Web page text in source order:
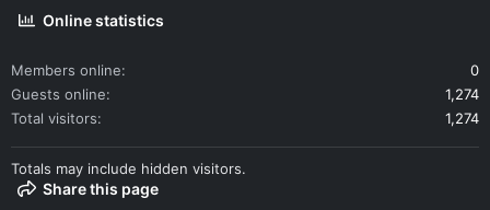
If you are not lucky enough to find callipers with the correct
brackets you will need:
locally manufactured, 2011-13 Honda CBR250, and cheap as
chips. The ABS sensor appendage will need removal.
Online statistics
Members online
0
Guests online
1,274
Total visitors
1,274
Totals may include hidden visitors.
Share this page